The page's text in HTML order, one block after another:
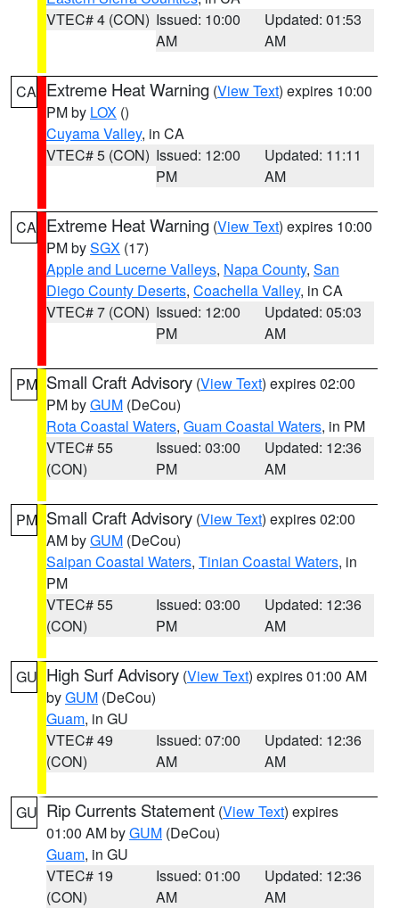
VTEC# 4 (CON) Issued: 10:00
AM
Updated: 01:53
AM
CA Extreme Heat Warning (View Text) expires 10:00
PM by LOX ()
Cuyama Valley, in CA
VTEC# 5 (CON) Issued: 12:00
PM
Updated: 11:11
AM
CA Extreme Heat Warning (View Text) expires 10:00
PM bySGX (17)
Apple and Lucerne Valleys, Napa County, San
Diego County Deserts, Coachella Valley, in CA
VTEC# 7 (CON) Issued: 12:00
PM
Updated: 05:03
AM
PM Small Craft Advisory (View Text) expires 02:00
PM byGUM (DeCou)
Rota Coastal Waters, Guam Coastal Waters, in PM
VTEC# 55
(CON)
Issued: 03:00
PM
Updated: 12:36
AM
PM Small Craft Advisory (View Text) expires 02:00
AM byGUM (DeCou)
Saipan Coastal Waters, Tinian Coastal Waters, in
PM
VTEC# 55
(CON)
Issued: 03:00
PM
Updated: 12:36
AM
GU High Surf Advisory (View Text) expires 01:00 AM
byGUM (DeCou)
Guam, in GU
VTEC# 49
(CON)
Issued: 07:00
AM
Updated: 12:36
AM
GU Rip Currents Statement (View Text) expires
01:00 AM byGUM (DeCou)
Guam, in GU
VTEC# 19
(CON)
Issued: 01:00
AM
Updated: 12:36
AM